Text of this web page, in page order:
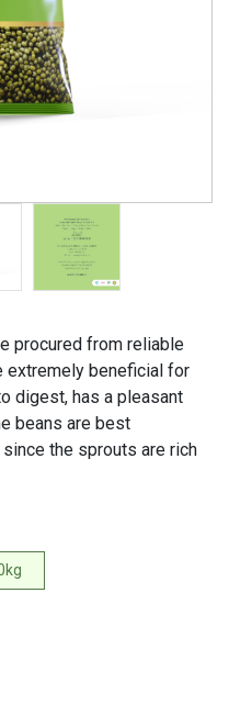
procured from reliable
extremely beneficial for
digest, has a pleasant
beans are best
the sprouts are rich